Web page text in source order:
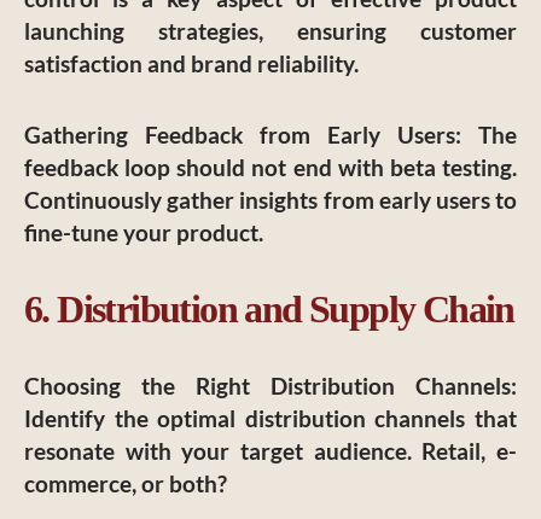
launching strategies, ensuring customer
satisfaction and brand reliability.
Gathering Feedback from Early Users: The
feedback loop should not end with beta testing.
Continuously gather insights from early users to
fine-tune your product.
6. Distribution and Supply Chain
Choosing the Right Distribution Channels:
Identify the optimal distribution channels that
resonate with your target audience. Retail, e-
commerce, or both?